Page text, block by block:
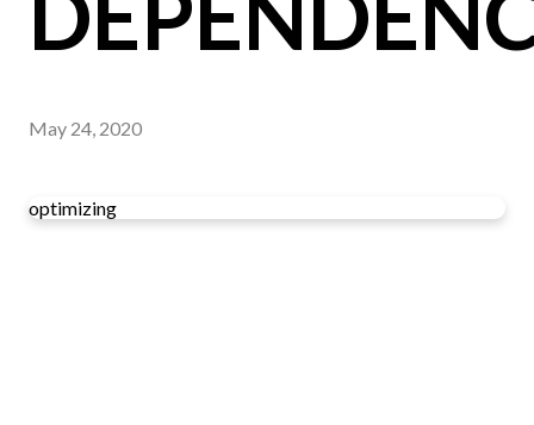
May 24, 2020
optimizing